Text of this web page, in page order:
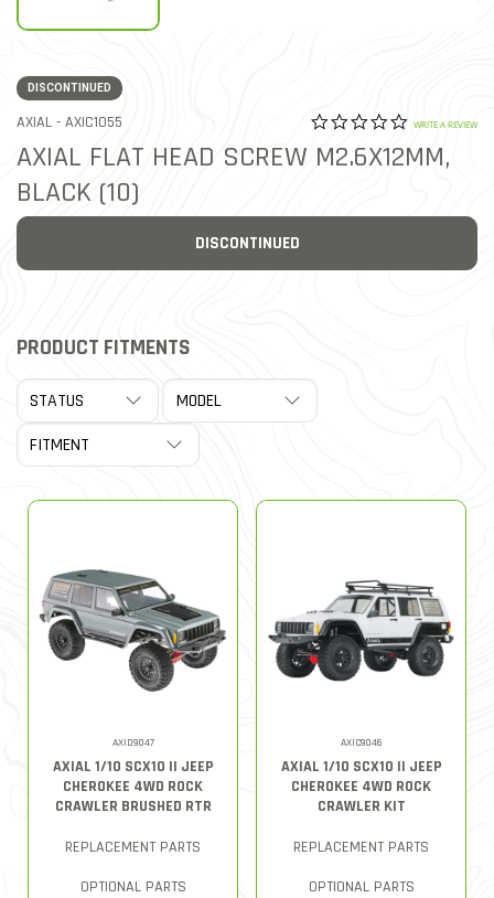
DISCONTINUED
AXIAL - ITEM NO.
AXIC1055 4.7 out of 5 Customer
0.0 star
WRITE A REVIEW
AXIAL FLAT HEAD SCREW M2.6X12MM,
BLACK (10)
DISCONTINUED
PRODUCT FITMENTS
AXID9047
AXIAL 1/10 SCX10 II JEEP
CHEROKEE 4WD ROCK
CRAWLER BRUSHED RTR
REPLACEMENT PARTS
OPTIONAL PARTS
AXIC9046
AXIAL 1/10 SCX10 II JEEP
CHEROKEE 4WD ROCK
CRAWLER KIT
REPLACEMENT PARTS
OPTIONAL PARTS